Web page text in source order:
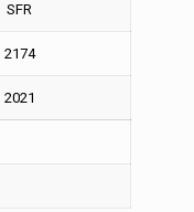
SFR
2174
2021